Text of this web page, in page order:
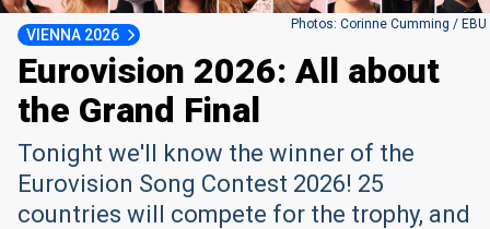
Photos: Corinne Cumming / EBU
VIENNA 2026
Eurovision 2026: All about
the Grand Final
Tonight we'll know the winner of the
Eurovision Song Contest 2026! 25
countries will compete for the trophy, and